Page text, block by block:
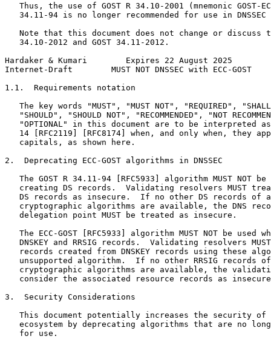
Thus, the use of GOST R 34.10-2001 (mnemonic GOST-
34.11-94 is no longer recommended for use in DNSSEC
Note that this document does not change or discuss
   34.10-2012 and GOST 34.11-2012.
Hardaker & Kumari        Expires 22 August 2025
Internet-Draft        MUST NOT DNSSEC with ECC-GOST
1.1.  Requirements notation
The key words "MUST", "MUST NOT", "REQUIRED",
"SHOULD", "SHOULD NOT", "RECOMMENDED", "NOT
"OPTIONAL" in this document are to be interpreted
14 [RFC2119] [RFC8174] when, and only when, they
   capitals, as shown here.
2.  Deprecating ECC-GOST algorithms in DNSSEC
The GOST R 34.11-94 [RFC5933] algorithm MUST NOT be
creating DS records.  Validating resolvers MUST
DS records as insecure.  If no other DS records of
cryptographic algorithms are available, the DNS
   delegation point MUST be treated as insecure.
The ECC-GOST [RFC5933] algorithm MUST NOT be used
DNSKEY and RRSIG records.  Validating resolvers
records created from DNSKEY records using these
unsupported algorithm.  If no other RRSIG records
cryptographic algorithms are available, the
consider the associated resource records as
3.  Security Considerations
This document potentially increases the security of
ecosystem by deprecating algorithms that are no
   for use.